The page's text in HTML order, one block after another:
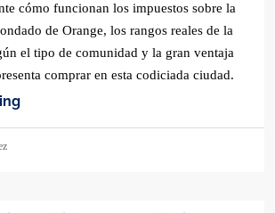
cómo funcionan los impuestos sobre la
de Orange, los rangos reales de la
el tipo de comunidad y la gran ventaja
comprar en esta codiciada ciudad.